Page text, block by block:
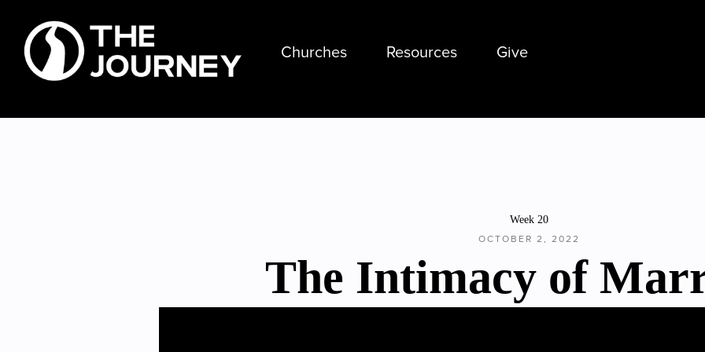
Churches Resources Give
Week 20
OCTOBER 2, 2022
The Intimacy of